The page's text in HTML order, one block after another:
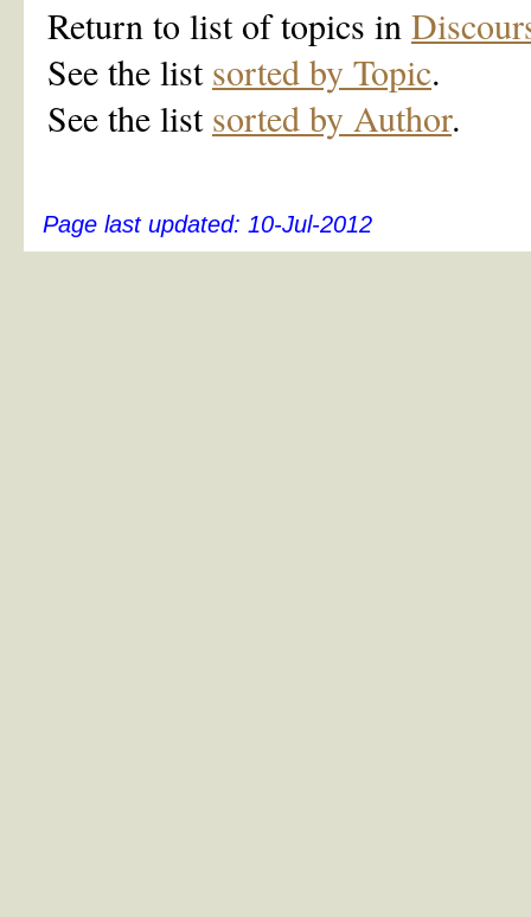
Return to list of topics in
See the list sorted by Topic.
See the list sorted by Author.
Page last updated: 10-Jul-2012